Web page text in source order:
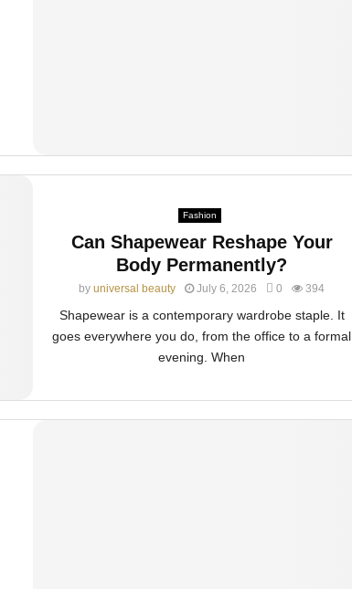
Fashion
Can Shapewear Reshape Your
Body Permanently?
by universal beauty July 6, 2026 0 394
Shapewear is a contemporary wardrobe staple. It
goes everywhere you do, from the office to a formal
evening. When